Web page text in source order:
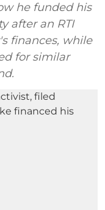
he funded his
after an RTI
finances, while
for similar